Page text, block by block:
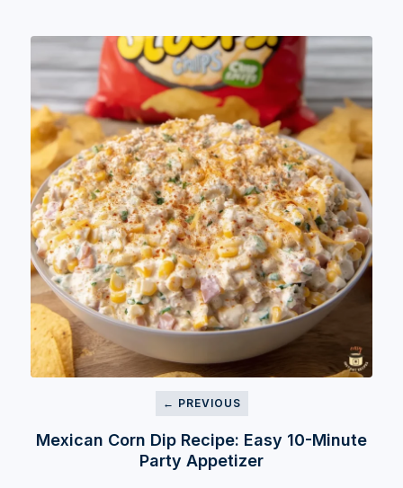
← PREVIOUS
Mexican Corn Dip Recipe: Easy 10-Minute
Party Appetizer